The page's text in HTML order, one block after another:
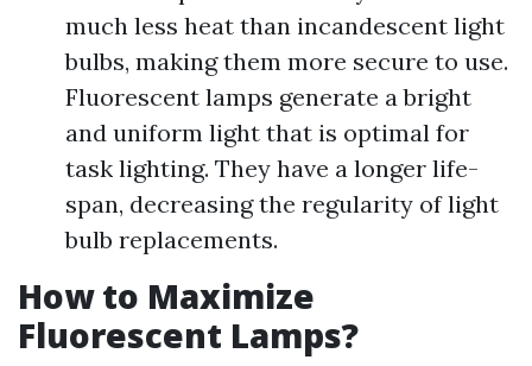
much less heat than incandescent light
bulbs, making them more secure to use.
Fluorescent lamps generate a bright
and uniform light that is optimal for
task lighting. They have a longer life-
span, decreasing the regularity of light
bulb replacements.
How to Maximize
Fluorescent Lamps?